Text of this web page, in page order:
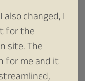
changed, I
for the
site. The
for me and it